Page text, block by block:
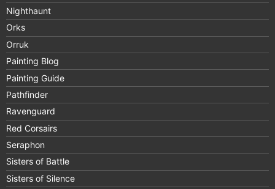
Nighthaunt
Orks
Orruk
Painting Blog
Painting Guide
Pathfinder
Ravenguard
Red Corsairs
Seraphon
Sisters of Battle
Sisters of Silence